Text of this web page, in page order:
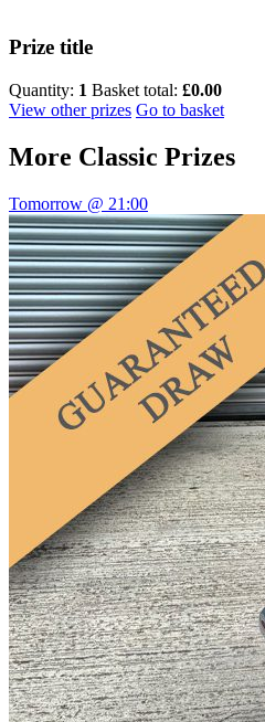
Prize title
Quantity: 1 Basket total: £0.00
View other prizes Go to basket
More Classic Prizes
Tomorrow @ 21:00